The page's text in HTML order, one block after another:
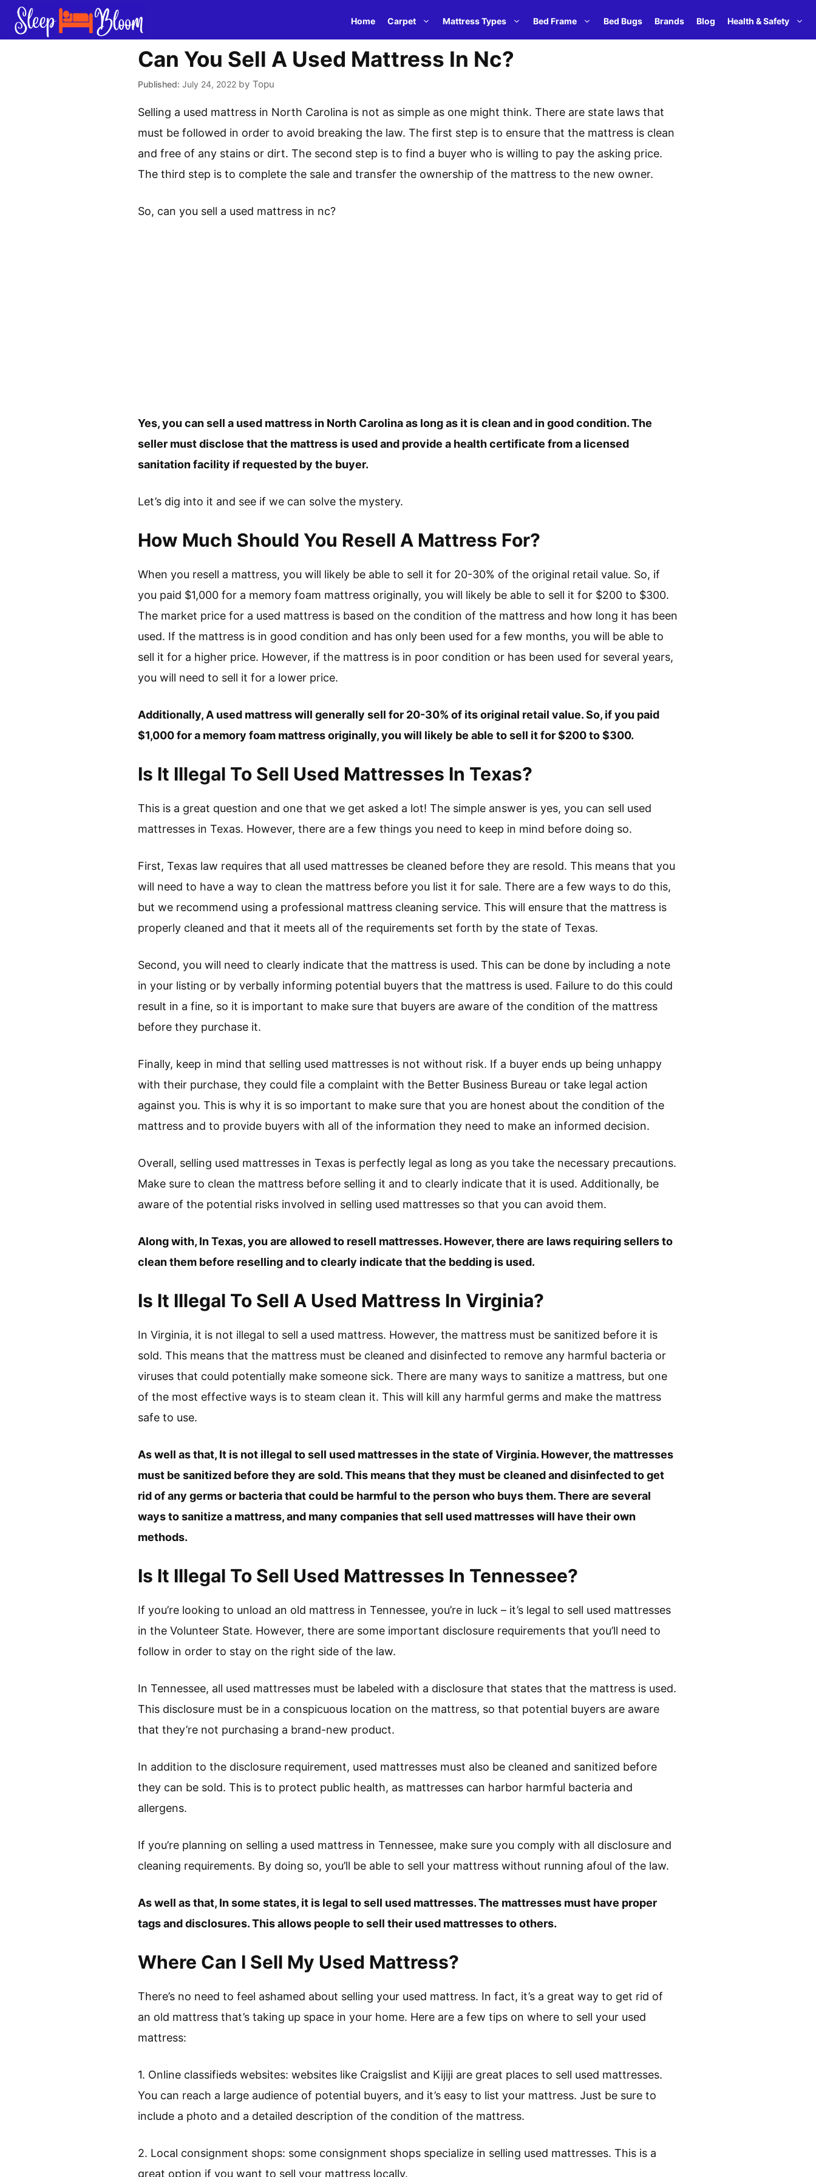
Skip
Home Carpet Mattress Types Bed Frame Bed Bugs Brands Blog Health & Safety
Can You Sell A Used Mattress In Nc?
July 24, 2022 by Topu
Selling a used mattress in North Carolina is not as simple as one might think. There are state laws that
must be followed in order to avoid breaking the law. The first step is to ensure that the mattress is clean
and free of any stains or dirt. The second step is to find a buyer who is willing to pay the asking price.
The third step is to complete the sale and transfer the ownership of the mattress to the new owner.
So, can you sell a used mattress in nc?
Yes, you can sell a used mattress in North Carolina as long as it is clean and in good condition. The
seller must disclose that the mattress is used and provide a health certificate from a licensed
sanitation facility if requested by the buyer.
Let’s dig into it and see if we can solve the mystery.
How Much Should You Resell A Mattress For?
When you resell a mattress, you will likely be able to sell it for 20-30% of the original retail value. So, if
you paid $1,000 for a memory foam mattress originally, you will likely be able to sell it for $200 to $300.
The market price for a used mattress is based on the condition of the mattress and how long it has been
used. If the mattress is in good condition and has only been used for a few months, you will be able to
sell it for a higher price. However, if the mattress is in poor condition or has been used for several years,
you will need to sell it for a lower price.
Additionally, A used mattress will generally sell for 20-30% of its original retail value. So, if you paid
$1,000 for a memory foam mattress originally, you will likely be able to sell it for $200 to $300.
Is It Illegal To Sell Used Mattresses In Texas?
This is a great question and one that we get asked a lot! The simple answer is yes, you can sell used
mattresses in Texas. However, there are a few things you need to keep in mind before doing so.
First, Texas law requires that all used mattresses be cleaned before they are resold. This means that you
will need to have a way to clean the mattress before you list it for sale. There are a few ways to do this,
but we recommend using a professional mattress cleaning service. This will ensure that the mattress is
properly cleaned and that it meets all of the requirements set forth by the state of Texas.
Second, you will need to clearly indicate that the mattress is used. This can be done by including a note
in your listing or by verbally informing potential buyers that the mattress is used. Failure to do this could
result in a fine, so it is important to make sure that buyers are aware of the condition of the mattress
before they purchase it.
Finally, keep in mind that selling used mattresses is not without risk. If a buyer ends up being unhappy
with their purchase, they could file a complaint with the Better Business Bureau or take legal action
against you. This is why it is so important to make sure that you are honest about the condition of the
mattress and to provide buyers with all of the information they need to make an informed decision.
Overall, selling used mattresses in Texas is perfectly legal as long as you take the necessary precautions.
Make sure to clean the mattress before selling it and to clearly indicate that it is used. Additionally, be
aware of the potential risks involved in selling used mattresses so that you can avoid them.
Along with, In Texas, you are allowed to resell mattresses. However, there are laws requiring sellers to
clean them before reselling and to clearly indicate that the bedding is used.
Is It Illegal To Sell A Used Mattress In Virginia?
In Virginia, it is not illegal to sell a used mattress. However, the mattress must be sanitized before it is
sold. This means that the mattress must be cleaned and disinfected to remove any harmful bacteria or
viruses that could potentially make someone sick. There are many ways to sanitize a mattress, but one
of the most effective ways is to steam clean it. This will kill any harmful germs and make the mattress
safe to use.
As well as that, It is not illegal to sell used mattresses in the state of Virginia. However, the mattresses
must be sanitized before they are sold. This means that they must be cleaned and disinfected to get
rid of any germs or bacteria that could be harmful to the person who buys them. There are several
ways to sanitize a mattress, and many companies that sell used mattresses will have their own
methods.
Is It Illegal To Sell Used Mattresses In Tennessee?
If you’re looking to unload an old mattress in Tennessee, you’re in luck – it’s legal to sell used mattresses
in the Volunteer State. However, there are some important disclosure requirements that you’ll need to
follow in order to stay on the right side of the law.
In Tennessee, all used mattresses must be labeled with a disclosure that states that the mattress is used.
This disclosure must be in a conspicuous location on the mattress, so that potential buyers are aware
that they’re not purchasing a brand-new product.
In addition to the disclosure requirement, used mattresses must also be cleaned and sanitized before
they can be sold. This is to protect public health, as mattresses can harbor harmful bacteria and
allergens.
If you’re planning on selling a used mattress in Tennessee, make sure you comply with all disclosure and
cleaning requirements. By doing so, you’ll be able to sell your mattress without running afoul of the law.
As well as that, In some states, it is legal to sell used mattresses. The mattresses must have proper
tags and disclosures. This allows people to sell their used mattresses to others.
Where Can I Sell My Used Mattress?
There’s no need to feel ashamed about selling your used mattress. In fact, it’s a great way to get rid of
an old mattress that’s taking up space in your home. Here are a few tips on where to sell your used
mattress:
1. Online classifieds websites: websites like Craigslist and Kijiji are great places to sell used mattresses.
You can reach a large audience of potential buyers, and it’s easy to list your mattress. Just be sure to
include a photo and a detailed description of the condition of the mattress.
2. Local consignment shops: some consignment shops specialize in selling used mattresses. This is a
great option if you want to sell your mattress locally.